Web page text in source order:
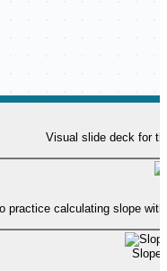
Visual slide deck for
practice calculating slope
Slope